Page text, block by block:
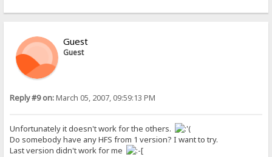
Guest
Guest
Reply #9 on:March 05, 2007, 09:59:13 PM
Unfortunately it doesn't work for the others.
Do somebody have any HFS from 1 version? I want to try.
Last version didn't work for me